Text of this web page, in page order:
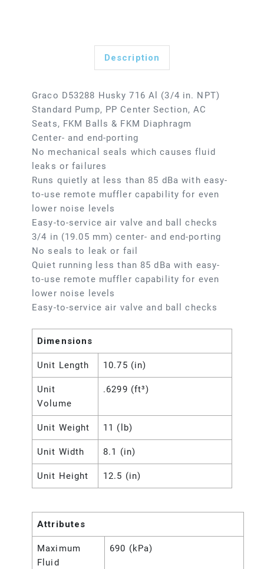
Description
Graco D53288 Husky 716 Al (3/4 in. NPT)
Standard Pump, PP Center Section, AC
Seats, FKM Balls & FKM Diaphragm
Center- and end-porting
No mechanical seals which causes fluid
leaks or failures
Runs quietly at less than 85 dBa with easy-
to-use remote muffler capability for even
lower noise levels
Easy-to-service air valve and ball checks
3/4 in (19.05 mm) center- and end-porting
No seals to leak or fail
Quiet running less than 85 dBa with easy-
to-use remote muffler capability for even
lower noise levels
Easy-to-service air valve and ball checks
Dimensions
Unit Length 10.75 (in)
Unit
Volume
.6299 (ft³)
Unit Weight 11 (lb)
Unit Width 8.1 (in)
Unit Height 12.5 (in)
Attributes
Maximum
Fluid
690 (kPa)